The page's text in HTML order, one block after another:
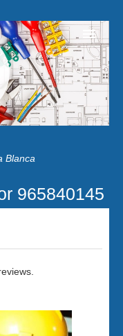
Blanca
965840145